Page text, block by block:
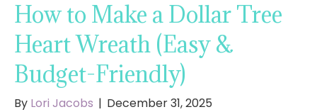
How to Make a Dollar Tree
Heart Wreath (Easy &
Budget-Friendly)
By Lori Jacobs | December 31, 2025